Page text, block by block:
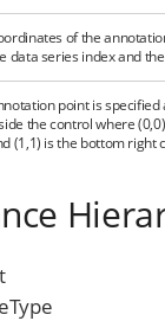
of the
data series index and
point is
the control where
(1,1) is the bottom right